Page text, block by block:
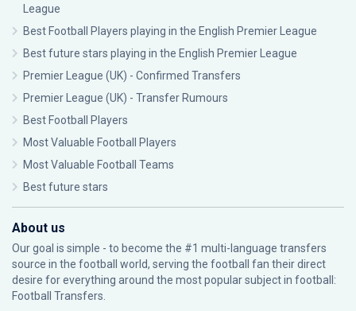
League
Best Football Players playing in the English Premier League
Best future stars playing in the English Premier League
Premier League (UK) - Confirmed Transfers
Premier League (UK) - Transfer Rumours
Best Football Players
Most Valuable Football Players
Most Valuable Football Teams
Best future stars
About us
Our goal is simple - to become the #1 multi-language transfers
source in the football world, serving the football fan their direct
desire for everything around the most popular subject in football:
Football Transfers.